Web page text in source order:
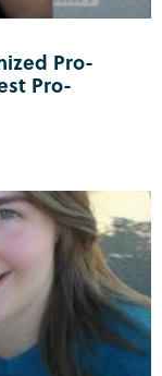
Pro-
Pro-